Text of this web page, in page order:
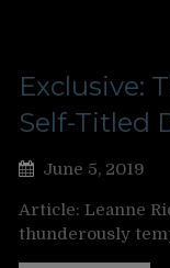
Exclusive:
Self-Titled
June 5, 2019
Article: Leanne
thunderously